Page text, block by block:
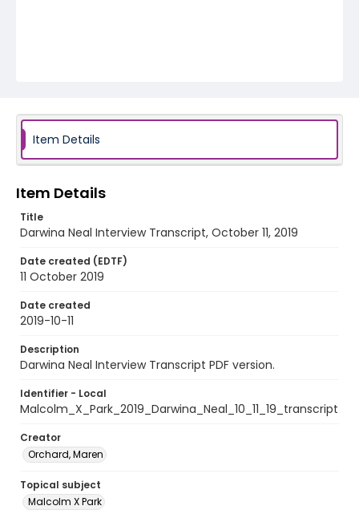
Item Details
Item Details
Title
Darwina Neal Interview Transcript, October 11, 2019
Date created (EDTF)
11 October 2019
Date created
2019-10-11
Description
Darwina Neal Interview Transcript PDF version.
Identifier - Local
Malcolm_X_Park_2019_Darwina_Neal_10_11_19_transcript
Creator
Orchard, Maren
Topical subject
Malcolm X Park